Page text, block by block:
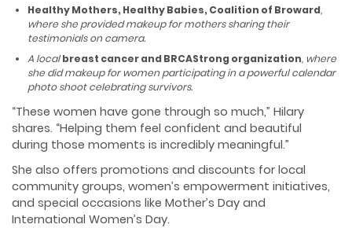
Healthy Mothers, Healthy Babies, Coalition of Broward,
where she provided makeup for mothers sharing their
testimonials on camera.
A localbreast cancer and BRCAStrong organization, where
she did makeup for women participating in a powerful calendar
photo shoot celebrating survivors.
“These women have gone through so much,” Hilary
shares. “Helping them feel confident and beautiful
during those moments is incredibly meaningful.”
She also offers promotions and discounts for local
community groups, women’s empowerment initiatives,
and special occasions like Mother’s Day and
International Women’s Day.